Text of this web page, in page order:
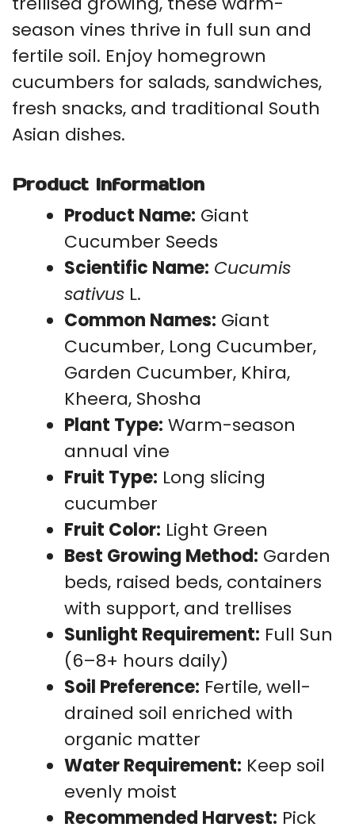
season vines thrive in full sun and
fertile soil. Enjoy homegrown
cucumbers for salads, sandwiches,
fresh snacks, and traditional South
Asian dishes.
Product Information
Product Name: Giant
Cucumber Seeds
Scientific Name: Cucumis
sativus L.
Common Names: Giant
Cucumber, Long Cucumber,
Garden Cucumber, Khira,
Kheera, Shosha
Plant Type: Warm-season
annual vine
Fruit Type: Long slicing
cucumber
Fruit Color: Light Green
Best Growing Method: Garden
beds, raised beds, containers
with support, and trellises
Sunlight Requirement: Full Sun
(6–8+ hours daily)
Soil Preference: Fertile, well-
drained soil enriched with
organic matter
Water Requirement: Keep soil
evenly moist
Recommended Harvest: Pick